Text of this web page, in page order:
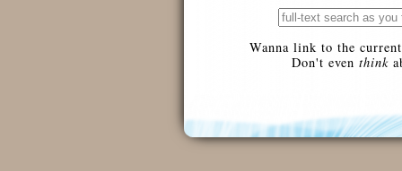
Wanna link to the
Don't even think